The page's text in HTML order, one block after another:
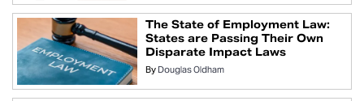
The State of Employment Law:
States are Passing Their Own
Disparate Impact Laws
By Douglas Oldham